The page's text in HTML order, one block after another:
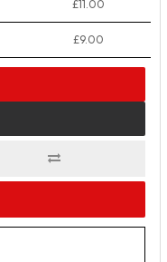
£11.00
£9.00